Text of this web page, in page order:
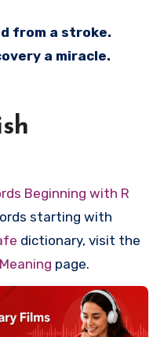
from a stroke.
a miracle.
Beginning with R
starting with
dictionary, visit the
page.